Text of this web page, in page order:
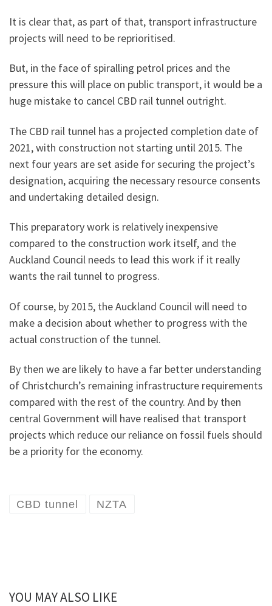
It is clear that, as part of that, transport infrastructure
projects will need to be reprioritised.
But, in the face of spiralling petrol prices and the
pressure this will place on public transport, it would be a
huge mistake to cancel CBD rail tunnel outright.
The CBD rail tunnel has a projected completion date of
2021, with construction not starting until 2015. The
next four years are set aside for securing the project’s
designation, acquiring the necessary resource consents
and undertaking detailed design.
This preparatory work is relatively inexpensive
compared to the construction work itself, and the
Auckland Council needs to lead this work if it really
wants the rail tunnel to progress.
Of course, by 2015, the Auckland Council will need to
make a decision about whether to progress with the
actual construction of the tunnel.
By then we are likely to have a far better understanding
of Christchurch’s remaining infrastructure requirements
compared with the rest of the country. And by then
central Government will have realised that transport
projects which reduce our reliance on fossil fuels should
be a priority for the economy.
CBD tunnel NZTA
YOU MAY ALSO LIKE